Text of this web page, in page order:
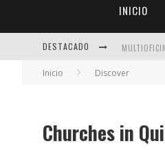
INICIO
DESTACADO
ABAD
ADRIANA
Inicio Discover
Churches in